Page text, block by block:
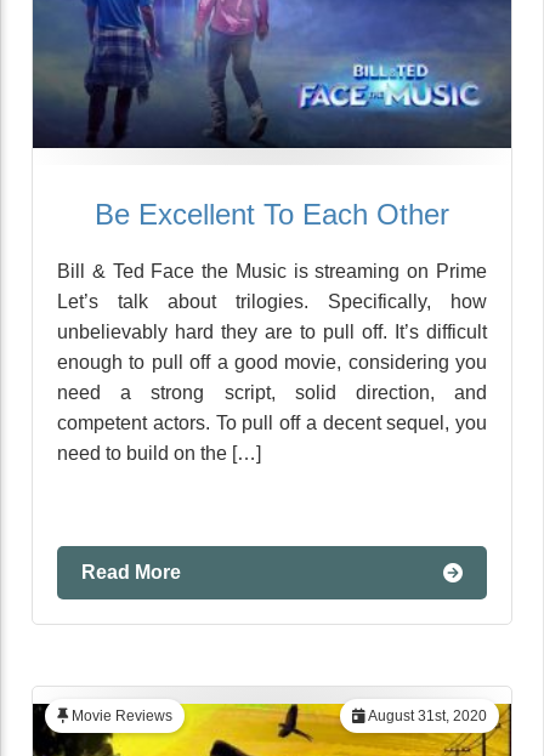
Be Excellent To Each Other
Bill & Ted Face the Music is streaming on Prime
Let’s talk about trilogies. Specifically, how
unbelievably hard they are to pull off. It’s difficult
enough to pull off a good movie, considering you
need a strong script, solid direction, and
competent actors. To pull off a decent sequel, you
need to build on the […]
Read More
August 31st, 2020
Movie Reviews